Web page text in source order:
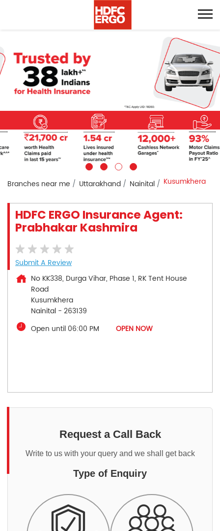
Branches near me Uttarakhand Nainital Kusumkhera
HDFC ERGO Insurance Agent:
Prabhakar Kashmira
Submit A Review
No KK338, Durga Vihar, Phase 1, RK Tent House
Road
Kusumkhera
Nainital - 263139
Open until 06:00 PM
OPEN NOW
Request a Call Back
Write to us with your query and we shall get back
Type of Enquiry